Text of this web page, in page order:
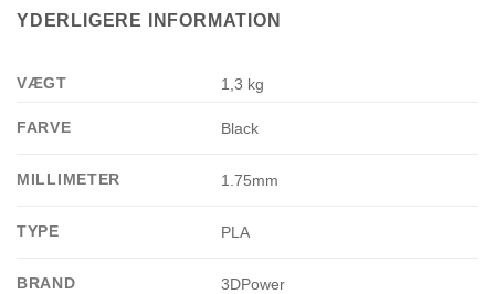
YDERLIGERE INFORMATION
VÆGT 1,3 kg
FARVE Black
MILLIMETER 1.75mm
TYPE PLA
BRAND 3DPower